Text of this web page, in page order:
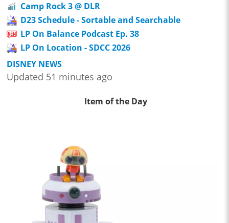
Camp Rock 3 @ DLR
D23 Schedule - Sortable and Searchable
LP On Balance Podcast Ep. 38
LP On Location - SDCC 2026
DISNEY NEWS
Updated 51 minutes ago
Item of the Day